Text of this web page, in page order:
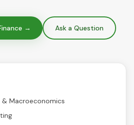
→ Ask a Question
Macroeconomics